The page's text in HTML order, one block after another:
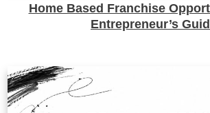
Home Based Franchise
Entrepreneur’s